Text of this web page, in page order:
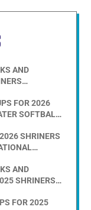
AND
FOR 2026
SOFTBALL
SHRINERS
AND
SHRINERS
FOR 2025